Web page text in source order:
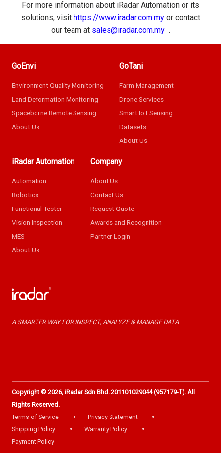
For more information about iRadar Automation or its
solutions, visit https://www.iradar.com.myor contact
our team at sales@iradar.com.my.
GoEnvi
Environment Quality Monitoring
Land Deformation Monitoring
Spaceborne Remote Sensing
About Us
GoTani
Farm Management
Drone Services
Smart IoT Sensing
Datasets
About Us
iRadar Automation
Automation
Robotics
Functional Tester
Vision Inspection
MES
About Us
Company
About Us
Contact Us
Request Quote
Awards and Recognition
Partner Login
A SMARTER WAY FOR INSPECT, ANALYZE & MANAGE DATA
Copyright © 2026, iRadar Sdn Bhd. 201101029044 (957179-T). All
Rights Reserved.
Terms of Service
Privacy Statement
Shipping Policy
Warranty Policy
Payment Policy